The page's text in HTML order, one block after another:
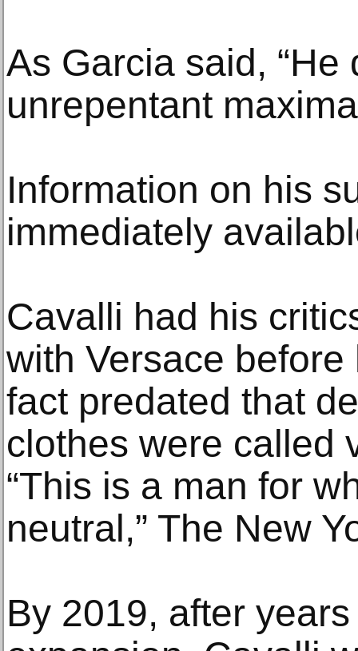
As Garcia said,
unrepentant
Information on his
immediately
Cavalli had his
with Versace
fact predated that
clothes were called
“This is a man for
neutral,” The New
By 2019, after